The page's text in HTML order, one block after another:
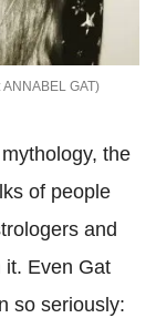
ANNABEL GAT
the
of people
and
it. Even Gat
so seriously: